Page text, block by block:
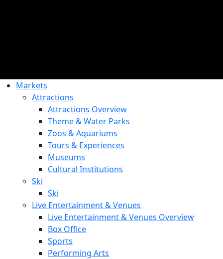
Markets
Attractions
Attractions Overview
Theme & Water Parks
Zoos & Aquariums
Tours & Experiences
Museums
Cultural Institutions
Ski
Ski
Live Entertainment & Venues
Live Entertainment & Venues Overview
Box Office
Sports
Performing Arts